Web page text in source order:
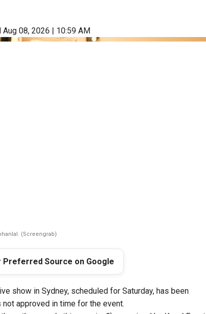
Aug 08, 2026 | 10:59 AM
(Screengrab)
Preferred Source on Google
show in Sydney, scheduled for Saturday, has been
approved in time for the event.